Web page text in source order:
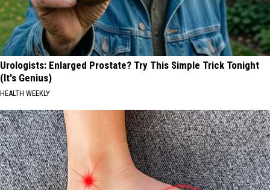
Urologists: Enlarged Prostate? Try This Simple Trick Tonight
(It's Genius)
HEALTH WEEKLY